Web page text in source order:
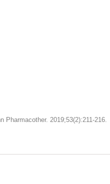
2019;53(2):211-216.